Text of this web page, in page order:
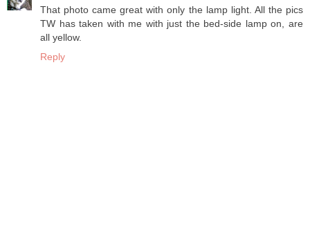
That photo came great with only the lamp light. All the pics
TW has taken with me with just the bed-side lamp on, are
all yellow.
Reply